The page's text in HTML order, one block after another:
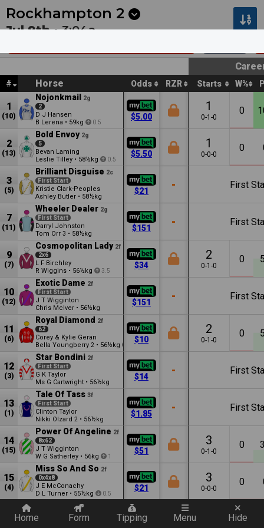
Next Hawera 1 12:13a 12:44a
Rockhampton 2
Jul 9th •3:04a
# Horse Odds RZR Starts W%
1
(10)
Nojonkmail
2g
2
D J Hansen
B Lerena • 59kg 0.5
$5.00
1
0-1-0
0
2
(13)
Bold Envoy 2g
5
Bevan Laming
Leslie Tilley • 58½kg 0.5
$5.50
1
0-0-0
0
3
(5)
Brilliant Disguise 2c
First Start
Kristie Clark-Peoples
Ashley Butler • 58½kg
$21 - First
7
(11)
Wheeler Dealer 2g
First Start
Darryl Johnston
Tom Orr 3 • 58½kg
$151 - First
9
(7)
Cosmopolitan Lady 2f
2x6
L F Birchley
R Wiggins • 56½kg 3.5
$34
2
0-1-0
0
10
(12)
Exotic Dame 2f
First Start
J T Wigginton
Chris McIver • 56½kg
$151 - First
11
(6)
Royal Diamond
2f
62
Corey & Kylie Geran
Bella Youngberry 2 • 56½kg 1.5
$10
2
0-1-0
0
12
(3)
Star Bondini 2f
First Start
G K Taylor
Ms G Cartwright • 56½kg
$14 - First
13
(1)
Tale Of Tass 3f
First Start
Clinton Taylor
Nikki Olzard 2 • 56½kg
$1.85 - First
14
(15)
Power Of Angeline 2f
8x62
J T Wigginton
W G Satherley • 56kg 1
$51
3
0-1-0
0
15
(4)
Miss So And So 2f
0x4x8
J E McConachy
D L Turner • 55½kg 0.5
$21
3
0-0-0
0
Anders Kiss
73453x4732
Lachie Manzelmann
$26
0
Home Form Tipping Menu Hide
Quickly add a filter